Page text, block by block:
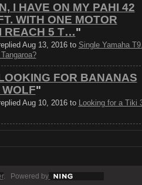
I HAVE ON MY PAHI 42
WITH ONE MOTOR
REACH 5 T…"
Aug 13, 2016 to Single Yamaha
FOR BANANAS
"
Aug 10, 2016 to Looking for a Tiki
. Powered by